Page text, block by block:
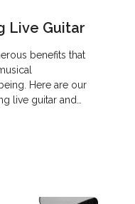
Live Guitar
benefits that
Here are our
live guitar and…